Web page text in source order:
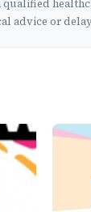
advice or